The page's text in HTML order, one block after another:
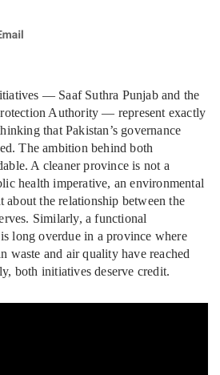
— Saaf Suthra Punjab and the
Authority — represent exactly
that Pakistan’s governance
The ambition behind both
A cleaner province is not a
health imperative, an environmental
about the relationship between the
Similarly, a functional
long overdue in a province where
waste and air quality have reached
both initiatives deserve credit.